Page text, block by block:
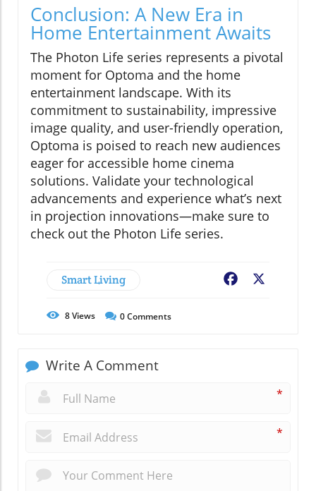
Conclusion: A New Era in
Home Entertainment Awaits
The Photon Life series represents a pivotal
moment for Optoma and the home
entertainment landscape. With its
commitment to sustainability, impressive
image quality, and user-friendly operation,
Optoma is poised to reach new audiences
eager for accessible home cinema
solutions. Validate your technological
advancements and experience what’s next
in projection innovations—make sure to
check out the Photon Life series.
Smart Living Facebook
8Views 0Comments
Write A Comment
*
*